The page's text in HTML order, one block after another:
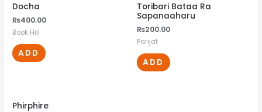
Docha
₨400.00
Book Hill
ADD
Toribari Bataa Ra
Sapanaaharu
₨200.00
Parijat
ADD
Phirphire